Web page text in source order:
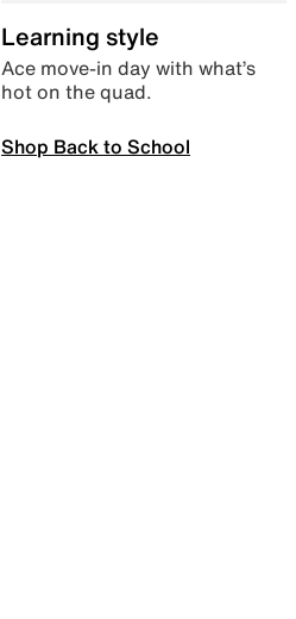
Learning style
Ace move-in day with what’s
hot on the quad.
Shop Back to School